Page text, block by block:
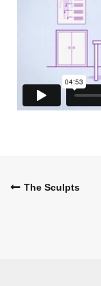
Post
The Sculpts